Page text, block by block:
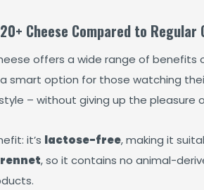
Cheese Compared to Regular
offers a wide range of
smart option for those watching
– without giving up the pleasure
it’s lactose-free, making it
, so it contains no animal-